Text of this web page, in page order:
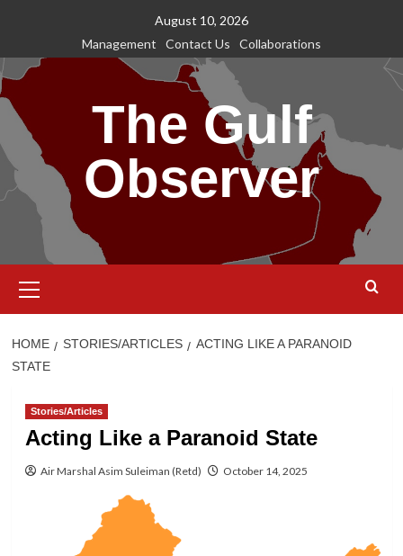
content
August 10, 2026
Management
Contact Us Collaborations
The Gulf
Observer
Menu
HOME STORIES/ARTICLES
ACTING LIKE A PARANOID
STATE
Stories/Articles
Acting Like a Paranoid State
Air Marshal Asim Suleiman (Retd) October 14, 2025